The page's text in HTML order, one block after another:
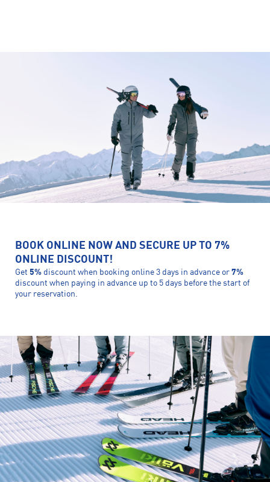
BOOK ONLINE NOW AND SECURE UP TO 7%
ONLINE DISCOUNT!
Get 5% discount when booking online 3 days in advance or 7%
discount when paying in advance up to 5 days before the start of
your reservation.